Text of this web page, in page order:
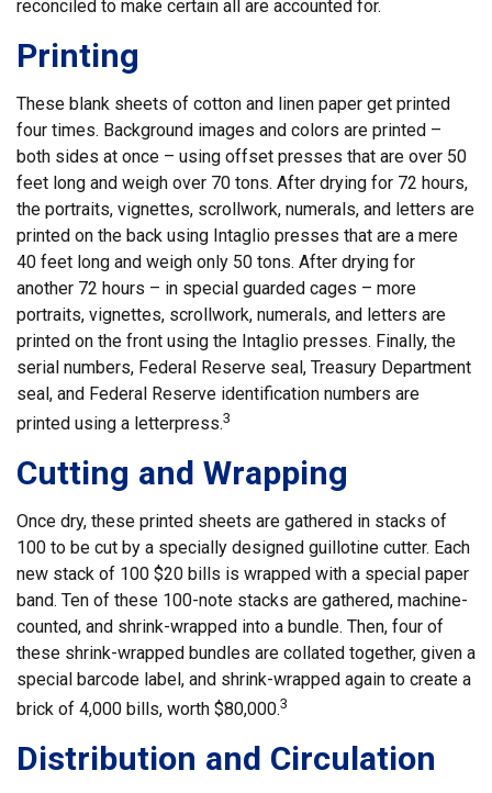
reconciled to make certain all are accounted for.
Printing
These blank sheets of cotton and linen paper get printed
four times. Background images and colors are printed –
both sides at once – using offset presses that are over 50
feet long and weigh over 70 tons. After drying for 72 hours,
the portraits, vignettes, scrollwork, numerals, and letters are
printed on the back using Intaglio presses that are a mere
40 feet long and weigh only 50 tons. After drying for
another 72 hours – in special guarded cages – more
portraits, vignettes, scrollwork, numerals, and letters are
printed on the front using the Intaglio presses. Finally, the
serial numbers, Federal Reserve seal, Treasury Department
seal, and Federal Reserve identification numbers are
printed using a letterpress.3
Cutting and Wrapping
Once dry, these printed sheets are gathered in stacks of
100 to be cut by a specially designed guillotine cutter. Each
new stack of 100 $20 bills is wrapped with a special paper
band. Ten of these 100-note stacks are gathered, machine-
counted, and shrink-wrapped into a bundle. Then, four of
these shrink-wrapped bundles are collated together, given a
special barcode label, and shrink-wrapped again to create a
brick of 4,000 bills, worth $80,000.3
Distribution and Circulation